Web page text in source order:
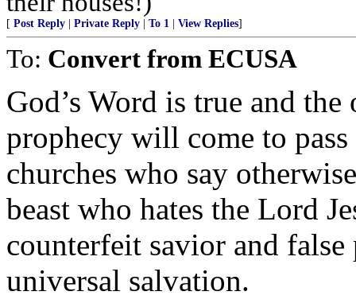
[ Post Reply Private Reply To 1 View Replies]
To: Convert from ECUSA
God’s Word is true and
prophecy will come to
churches who say
beast who hates the Lord
counterfeit savior and false
universal salvation.